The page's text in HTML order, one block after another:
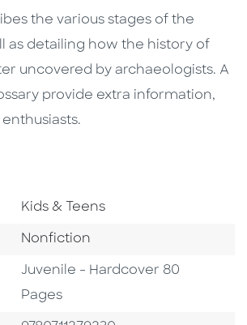
the various stages of the
as detailing how the history of
uncovered by archaeologists. A
provide extra information,
Go To Subject Area
Kids & Teens
Go To Category
Nonfiction
Format
Juvenile - Hardcover 80
Pages